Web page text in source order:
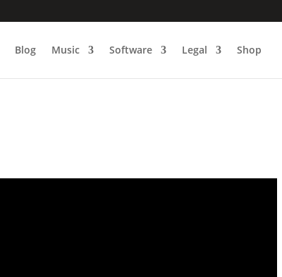
Blog Music Software Legal Shop